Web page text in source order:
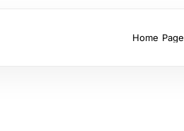
Home Page